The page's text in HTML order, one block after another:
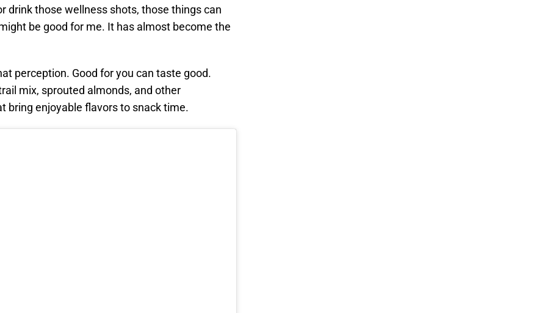
drink those wellness shots, those things can
be good for me. It has almost become the
perception. Good for you can taste good.
mix, sprouted almonds, and other
bring enjoyable flavors to snack time.